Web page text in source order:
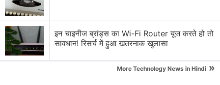
Vivo X100 Pro Review: Price in India
It may not necessarily be a competitor to Samsung's
इन चाइनीज ब्रांड्स का Wi-Fi Router यूज करते हो तो
सावधान! रिसर्च में हुआ खतरनाक खुलासा
More Technology News in Hindi »